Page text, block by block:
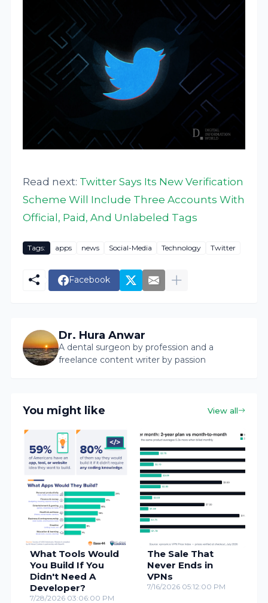
Read next: Twitter Says Its New Verification
Scheme Will Include Three Accounts With
Official, Paid, And Unlabeled Tags
Tags: apps news Social-Media Technology Twitter
Facebook
Dr. Hura Anwar
A dental surgeon by profession and a
freelance content writer by passion
You might like View all
What Tools Would
You Build If You
Didn't Need A
Developer?
7/28/2026 03:06:00 PM
The Sale That
Never Ends in
VPNs
7/16/2026 05:12:00 PM